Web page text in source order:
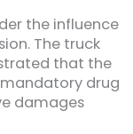
the influence
The truck
that the
drug
damages